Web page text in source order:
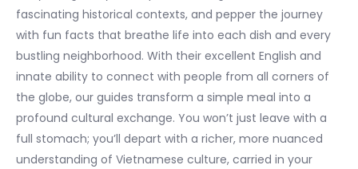
fascinating historical contexts, and pepper the journey
with fun facts that breathe life into each dish and every
bustling neighborhood. With their excellent English and
innate ability to connect with people from all corners of
the globe, our guides transform a simple meal into a
profound cultural exchange. You won’t just leave with a
full stomach; you’ll depart with a richer, more nuanced
understanding of Vietnamese culture, carried in your